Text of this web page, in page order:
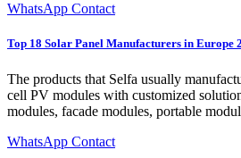
WhatsApp Contact
Top 18 Solar Panel Manufacturers in Europe
The products that Selfa usually
cell PV modules with customized
modules, facade modules, portable
WhatsApp Contact